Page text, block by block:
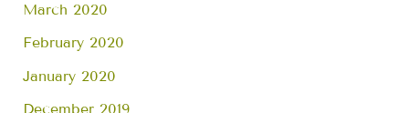
March 2020
February 2020
January 2020
December 2019